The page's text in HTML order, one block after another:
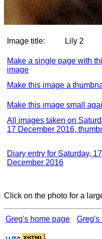
Image title: Lily 2
Make a single page with
image
Make this image a
Make this image small
All images taken on
17 December 2016,
Diary entry for Saturday, 17
December 2016
Click on the photo for a
Greg's home page Greg's